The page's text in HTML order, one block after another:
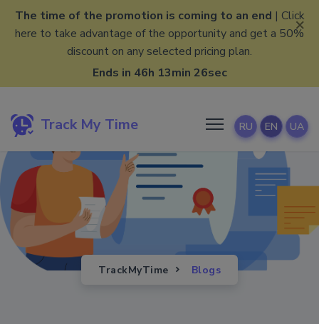
The time of the promotion is coming to an end | Click
here to take advantage of the opportunity and get a 50%
discount on any selected pricing plan.
Ends in 46h 13min 25sec
×
Track My Time RU EN UA
TrackMyTime Blogs